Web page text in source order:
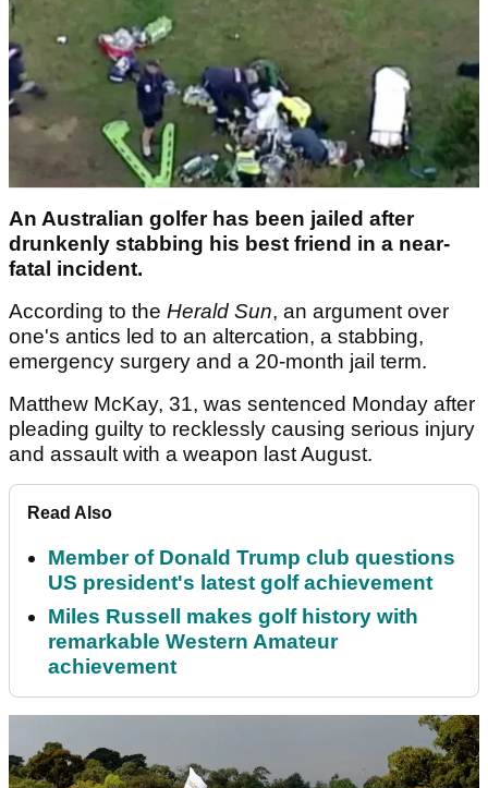
An Australian golfer has been jailed after
drunkenly stabbing his best friend in a near-
fatal incident.
According to the Herald Sun, an argument over
one's antics led to an altercation, a stabbing,
emergency surgery and a 20-month jail term.
Matthew McKay, 31, was sentenced Monday after
pleading guilty to recklessly causing serious injury
and assault with a weapon last August.
Read Also
Member of Donald Trump club questions
US president's latest golf achievement
Miles Russell makes golf history with
remarkable Western Amateur
achievement